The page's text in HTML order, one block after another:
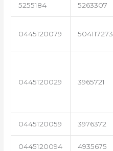
5255184 5263307
0445120079 504117273
0445120029 3965721
0445120059 3976372
0445120094 4935675